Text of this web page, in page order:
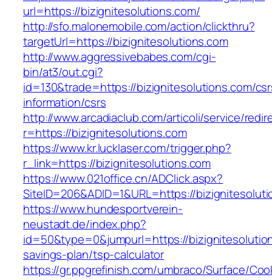
url=https://bizignitesolutions.com/
http://sfo.malonemobile.com/action/clickthru?
targetUrl=https://bizignitesolutions.com
http://www.aggressivebabes.com/cgi-
bin/at3/out.cgi?
id=130&trade=https://bizignitesolutions.com/
information/csrs
http://www.arcadiaclub.com/articoli/service/
r=https://bizignitesolutions.com
https://www.kr.lucklaser.com/trigger.php?
r_link=https://bizignitesolutions.com
https://www.021office.cn/ADClick.aspx?
SiteID=206&ADID=1&URL=https://
https://www.hundesportverein-
neustadt.de/index.php?
id=50&type=0&jumpurl=https://
savings-plan/tsp-calculator
https://gr.ppgrefinish.com/umbraco/Surface/